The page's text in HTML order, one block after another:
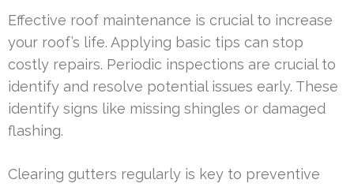
Effective roof maintenance is crucial to increase
your roof’s life. Applying basic tips can stop
costly repairs. Periodic inspections are crucial to
identify and resolve potential issues early. These
identify signs like missing shingles or damaged
flashing.
Clearing gutters regularly is key to preventive